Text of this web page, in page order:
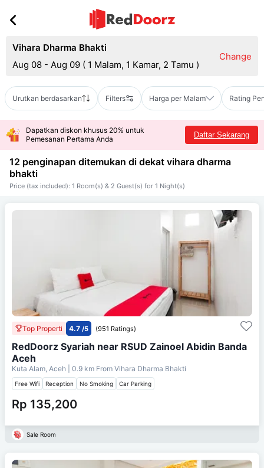
Vihara Dharma Bhakti
Aug 08 - Aug 09 ( 1 Malam, 1 Kamar, 2 Tamu )
Change
Urutkan berdasarkan Filters Harga per Malam Rating
Dapatkan diskon khusus 20% untuk
Pemesanan Pertama Anda
Daftar Sekarang
12 penginapan ditemukan di dekat vihara dharma
bhakti
Price (tax included): 1 Room(s) & 2 Guest(s) for 1 Night(s)
Top Properti 4.7 /5 (951 Ratings)
RedDoorz Syariah near RSUD Zainoel Abidin Banda
Aceh
Kuta Alam, Aceh | 0.9 km From Vihara Dharma Bhakti
Free Wifi Reception No Smoking Car Parking
Rp 135,200
Sale Room